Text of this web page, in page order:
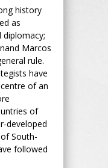
history
as
diplomacy;
Marcos
rule.
have
of an
of
developed
South-
followed